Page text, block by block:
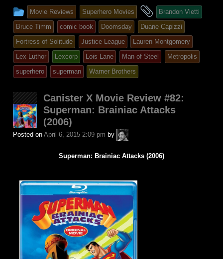
This
entry
was
posted
in
Movie Reviews Superhero Movies
and
tagged
Brandon Vietti
Bruce Timm
comic book Doomsday
Duane Capizzi
Fortress of Solitude
Justice League
Lauren Montgomery
Lex Luthor
Lexcorp Lois Lane Man of Steel
Metropolis
superhero
superman Warner Brothers
Canister X Movie Review #82:
Superman: Brainiac Attacks
(2006)
Posted on April 6, 2015 2:09 pm by
A.P.
Fuchs
Superman: Brainiac Attacks (2006)